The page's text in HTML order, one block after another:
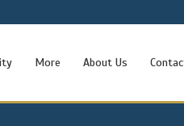
More About Us